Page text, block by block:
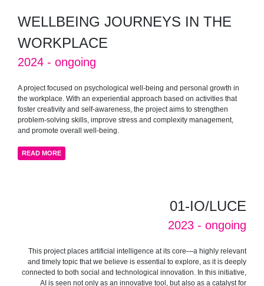
WELLBEING JOURNEYS IN THE
WORKPLACE
2024 - ongoing
A project focused on psychological well-being and personal growth in
the workplace. With an experiential approach based on activities that
foster creativity and self-awareness, the project aims to strengthen
problem-solving skills, improve stress and complexity management,
and promote overall well-being.
READ MORE
01-IO/LUCE
2023 - ongoing
This project places artificial intelligence at its core—a highly relevant
and timely topic that we believe is essential to explore, as it is deeply
connected to both social and technological innovation. In this initiative,
AI is seen not only as an innovative tool, but also as a catalyst for